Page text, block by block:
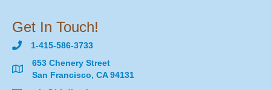
Get In Touch!
1-415-586-3733
653 Chenery Street
San Francisco, CA 94131